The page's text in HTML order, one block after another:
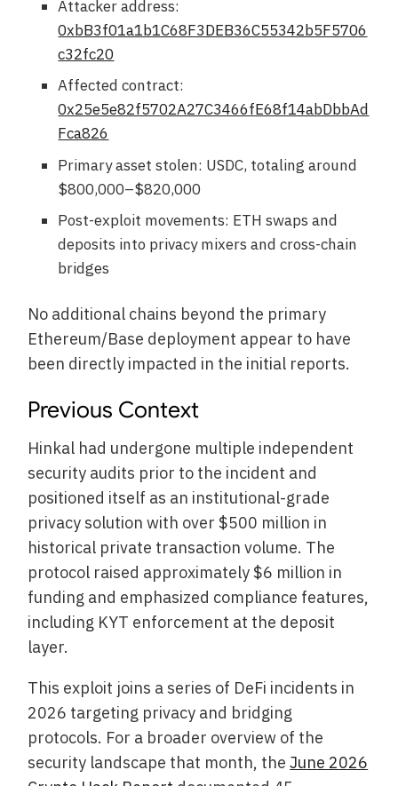
Attacker address:
0xbB3f01a1b1C68F3DEB36C55342b5F5706
c32fc20
Affected contract:
0x25e5e82f5702A27C3466fE68f14abDbbAd
Fca826
Primary asset stolen: USDC, totaling around
$800,000–$820,000
Post-exploit movements: ETH swaps and
deposits into privacy mixers and cross-chain
bridges
No additional chains beyond the primary
Ethereum/Base deployment appear to have
been directly impacted in the initial reports.
Previous Context
Hinkal had undergone multiple independent
security audits prior to the incident and
positioned itself as an institutional-grade
privacy solution with over $500 million in
historical private transaction volume. The
protocol raised approximately $6 million in
funding and emphasized compliance features,
including KYT enforcement at the deposit
layer.
This exploit joins a series of DeFi incidents in
2026 targeting privacy and bridging
protocols. For a broader overview of the
security landscape that month, theJune 2026